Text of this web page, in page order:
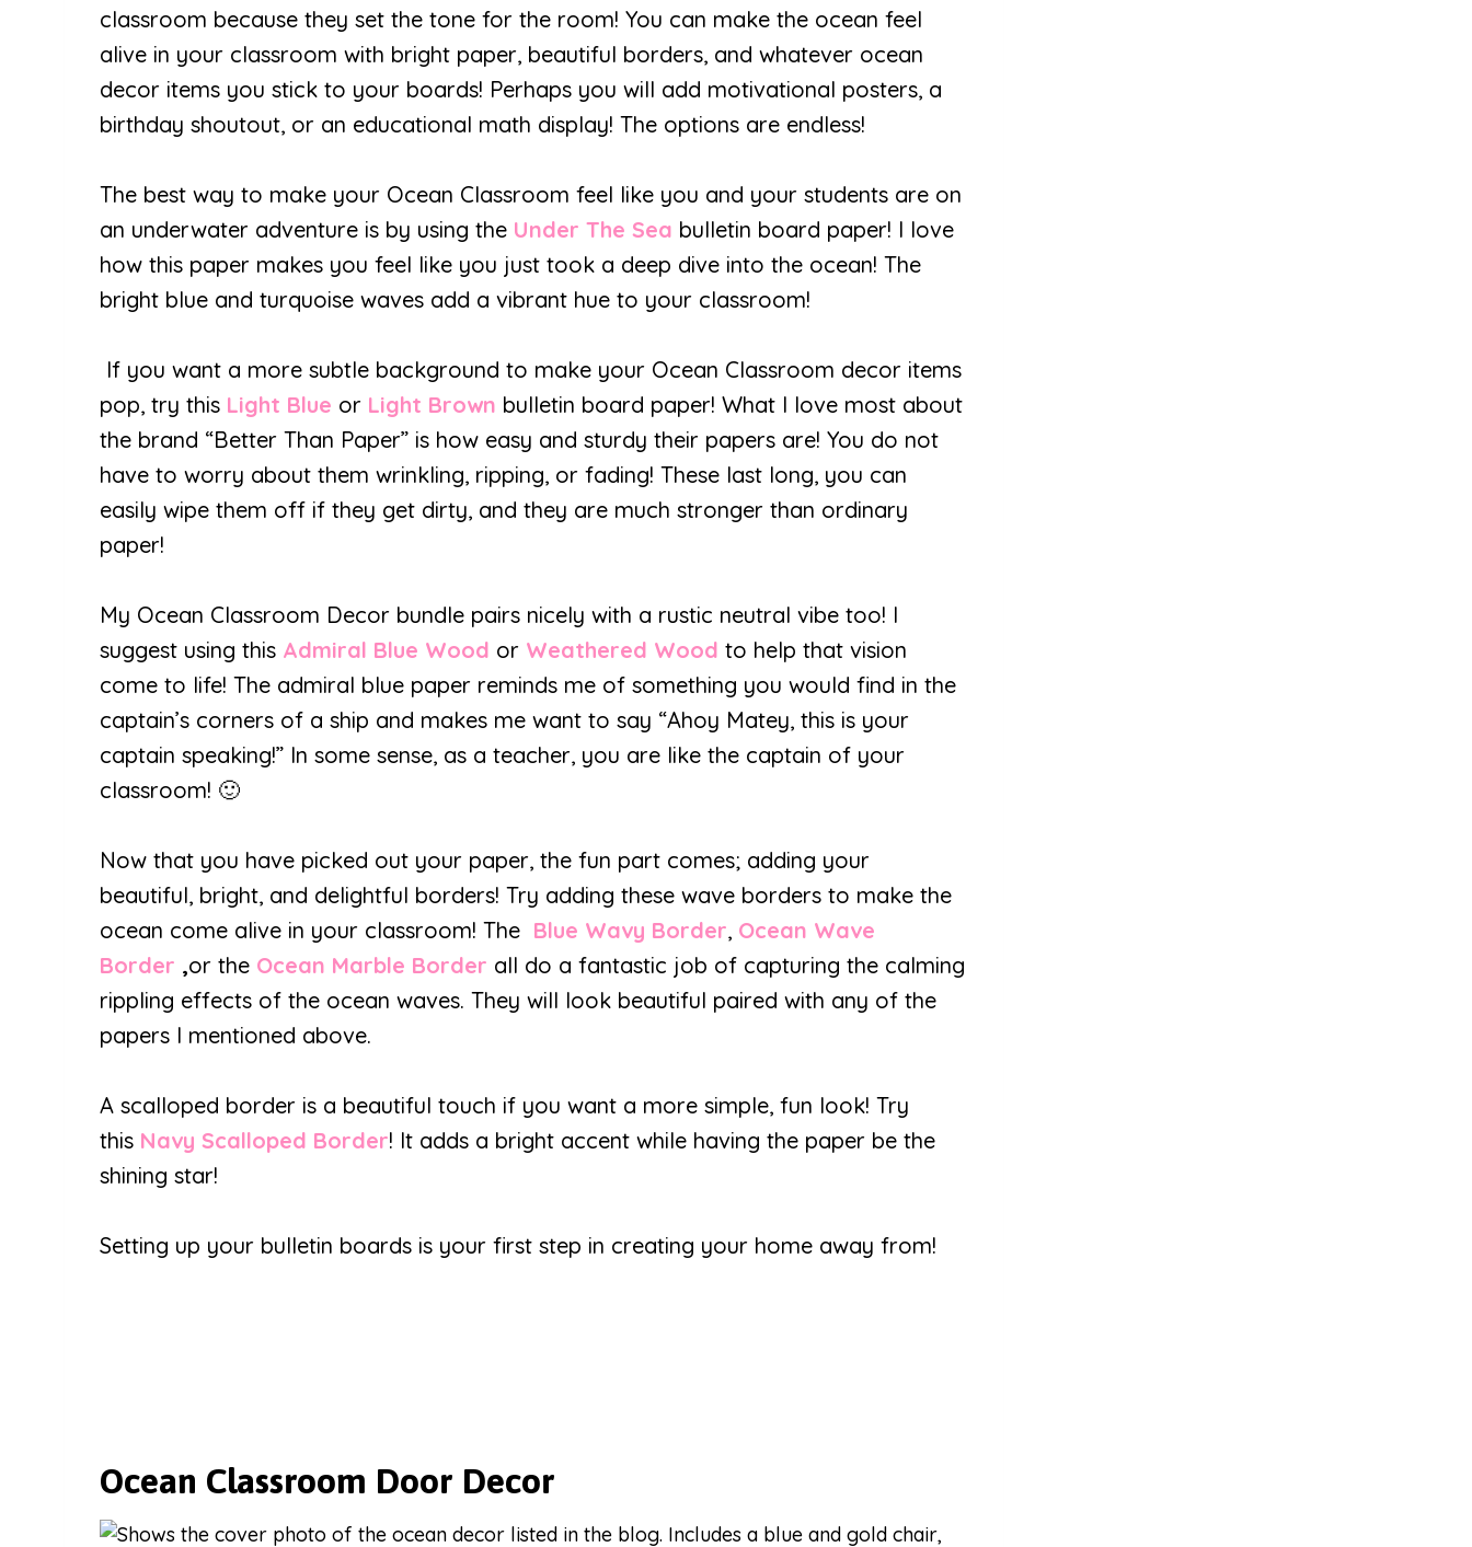
classroom because they set the tone for the room! You can make the ocean feel
alive in your classroom with bright paper, beautiful borders, and whatever ocean
decor items you stick to your boards! Perhaps you will add motivational posters, a
birthday shoutout, or an educational math display! The options are endless!
The best way to make your Ocean Classroom feel like you and your students are on
an underwater adventure is by using the Under The Sea bulletin board paper! I love
how this paper makes you feel like you just took a deep dive into the ocean! The
bright blue and turquoise waves add a vibrant hue to your classroom!
If you want a more subtle background to make your Ocean Classroom decor items
pop, try this Light Blue or Light Brown bulletin board paper! What I love most about
the brand “Better Than Paper” is how easy and sturdy their papers are! You do not
have to worry about them wrinkling, ripping, or fading! These last long, you can
easily wipe them off if they get dirty, and they are much stronger than ordinary
paper!
My Ocean Classroom Decor bundle pairs nicely with a rustic neutral vibe too! I
suggest using this Admiral Blue Wood or Weathered Wood to help that vision
come to life! The admiral blue paper reminds me of something you would find in the
captain’s corners of a ship and makes me want to say “Ahoy Matey, this is your
captain speaking!” In some sense, as a teacher, you are like the captain of your
classroom! 🙂
Now that you have picked out your paper, the fun part comes; adding your
beautiful, bright, and delightful borders! Try adding these wave borders to make the
ocean come alive in your classroom! The Blue Wavy Border, Ocean Wave
Border ,or the Ocean Marble Border all do a fantastic job of capturing the calming
rippling effects of the ocean waves. They will look beautiful paired with any of the
papers I mentioned above.
A scalloped border is a beautiful touch if you want a more simple, fun look! Try
this Navy Scalloped Border! It adds a bright accent while having the paper be the
shining star!
Setting up your bulletin boards is your first step in creating your home away from!
Ocean Classroom Door Decor